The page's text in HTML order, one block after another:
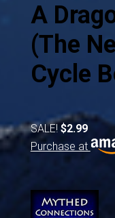
A
(The
Cycle
SALE! $2.99
Purchase at